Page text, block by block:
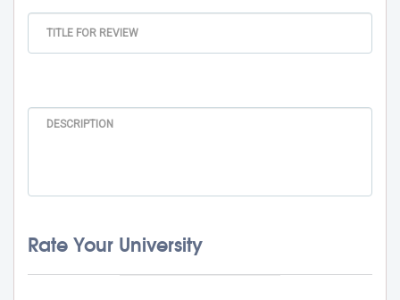
Rate Your University